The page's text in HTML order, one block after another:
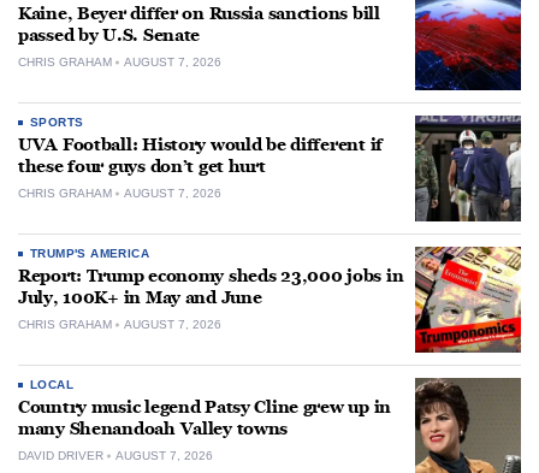
Kaine, Beyer differ on Russia sanctions bill
passed by U.S. Senate
CHRIS GRAHAM AUGUST 7, 2026
SPORTS
UVA Football: History would be different if
these four guys don’t get hurt
CHRIS GRAHAM AUGUST 7, 2026
TRUMP'S AMERICA
Report: Trump economy sheds 23,000 jobs in
July, 100K+ in May and June
CHRIS GRAHAM AUGUST 7, 2026
LOCAL
Country music legend Patsy Cline grew up in
many Shenandoah Valley towns
DAVID DRIVER AUGUST 7, 2026